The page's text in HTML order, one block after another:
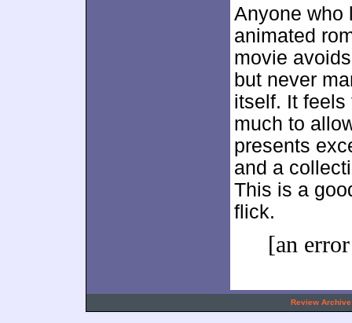
Anyone
animated
movie
but never
itself. It feels
much to
presents
and a
This is a
flick.
[an
Review